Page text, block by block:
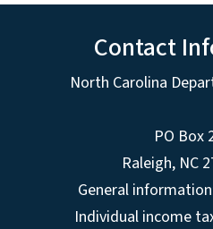
Contact
North Carolina
PO Box
Raleigh, NC
General
Individual income